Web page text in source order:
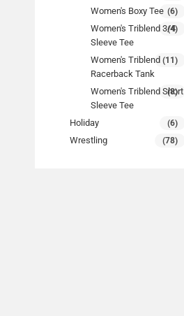
Women's Boxy Tee (6)
Women's Triblend 3/4
Sleeve Tee
(4)
Women's Triblend
Racerback Tank
(11)
Women's Triblend Short
Sleeve Tee
(8)
Holiday (6)
Wrestling (78)